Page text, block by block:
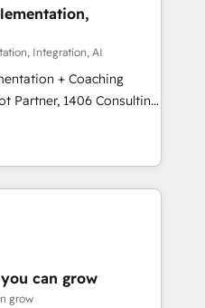
基盤に再構築します。意
並走します。 1️⃣
データの一元化から、
。全Hub統合運用、デー
CRM統合に対応します。
への移行を設計・実装。
と連携させ、役割定義・
PMOとして主導。「設
任」を引き受け、部門横断
▸ CMS戦略設
SEOを前提にした情報設
Integration, AI
+ Coaching
transform how
We don't just build your
to own it, then stay
Alignment +
& Data
can grow
grow